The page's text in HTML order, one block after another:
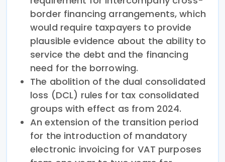
border financing arrangements, which
would require taxpayers to provide
plausible evidence about the ability to
service the debt and the financing
need for the borrowing.
The abolition of the dual consolidated
loss (DCL) rules for tax consolidated
groups with effect as from 2024.
An extension of the transition period
for the introduction of mandatory
electronic invoicing for VAT purposes